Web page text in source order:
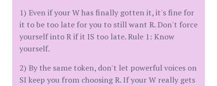
1) Even if your W has finally gotten it, it's fine for
it to be too late for you to still want R. Don't force
yourself into R if it IS too late. Rule 1: Know
yourself.
2) By the same token, don't let powerful voices on
SI keep you from choosing R. If your W really gets